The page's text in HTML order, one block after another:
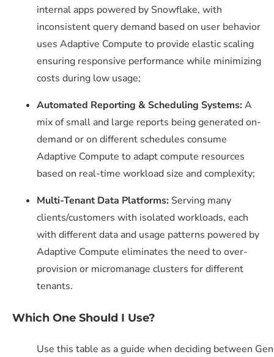
internal apps powered by Snowflake, with
inconsistent query demand based on user behavior
uses Adaptive Compute to provide elastic scaling
ensuring responsive performance while minimizing
costs during low usage;
Automated Reporting & Scheduling Systems: A
mix of small and large reports being generated on-
demand or on different schedules consume
Adaptive Compute to adapt compute resources
based on real-time workload size and complexity;
Multi-Tenant Data Platforms: Serving many
clients/customers with isolated workloads, each
with different data and usage patterns powered by
Adaptive Compute eliminates the need to over-
provision or micromanage clusters for different
tenants.
Which One Should I Use?
Use this table as a guide when deciding between